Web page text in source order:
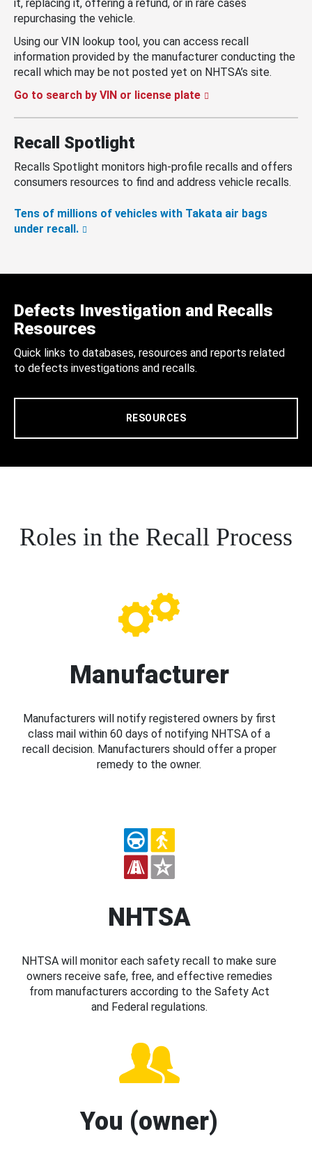
it, replacing it, offering a refund, or in rare cases
repurchasing the vehicle.
Using our VIN lookup tool, you can access recall
information provided by the manufacturer conducting the
recall which may be not posted yet on NHTSA’s site.
Go to search by VIN or license plate
Recall Spotlight
Recalls Spotlight monitors high-profile recalls and offers
consumers resources to find and address vehicle recalls.
Tens of millions of vehicles with Takata air bags
under recall.
Defects Investigation and Recalls
Resources
Quick links to databases, resources and reports related
to defects investigations and recalls.
RESOURCES
Roles in the Recall Process
Manufacturer
Manufacturers will notify registered owners by first
class mail within 60 days of notifying NHTSA of a
recall decision. Manufacturers should offer a proper
remedy to the owner.
NHTSA
NHTSA will monitor each safety recall to make sure
owners receive safe, free, and effective remedies
from manufacturers according to the Safety Act
and Federal regulations.
You (owner)